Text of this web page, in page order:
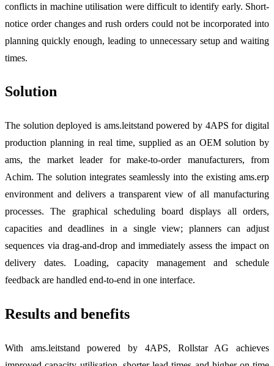
conflicts in machine utilisation were difficult to identify early. Short-
notice order changes and rush orders could not be incorporated into
planning quickly enough, leading to unnecessary setup and waiting
times.
Solution
The solution deployed is ams.leitstand powered by 4APS for digital
production planning in real time, supplied as an OEM solution by
ams, the market leader for make-to-order manufacturers, from
Achim. The solution integrates seamlessly into the existing ams.erp
environment and delivers a transparent view of all manufacturing
processes. The graphical scheduling board displays all orders,
capacities and deadlines in a single view; planners can adjust
sequences via drag-and-drop and immediately assess the impact on
delivery dates. Loading, capacity management and schedule
feedback are handled end-to-end in one interface.
Results and benefits
With ams.leitstand powered by 4APS, Rollstar AG achieves